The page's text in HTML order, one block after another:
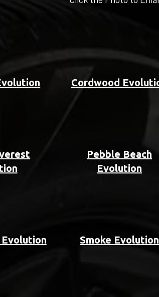
Cordwood
Pebble Beach
Evolution
Smoke Evolution